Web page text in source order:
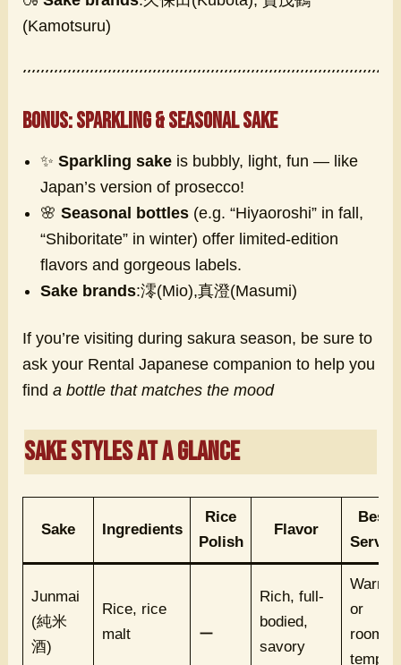
(Kamotsuru)
Bonus: Sparkling & Seasonal Sake
✨Sparkling sake is bubbly, light, fun — like
Japan’s version of prosecco!
🌸Seasonal bottles (e.g. “Hiyaoroshi” in fall,
“Shiboritate” in winter) offer limited-edition
flavors and gorgeous labels.
Sake brands:澪(Mio),真澄(Masumi)
If you’re visiting during sakura season, be sure to
ask your Rental Japanese companion to help you
finda bottle that matches the mood
Sake Styles at a Glance
Sake Ingredients
Rice
Polish
Flavor
Best
Served
Junmai
(純米
酒)
Rice, rice
malt
ー
Rich, full-
bodied,
savory
Warm
or
room
temp